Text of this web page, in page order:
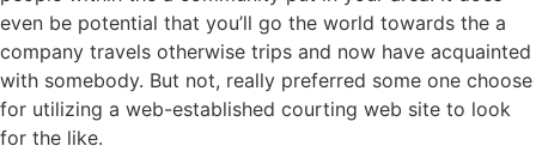
even be potential that you’ll go the world towards the a
company travels otherwise trips and now have acquainted
with somebody. But not, really preferred some one choose
for utilizing a web-established courting web site to look
for the like.